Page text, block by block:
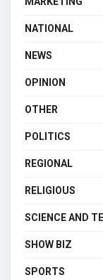
NATIONAL
NEWS
OPINION
OTHER
POLITICS
REGIONAL
RELIGIOUS
SCIENCE AND
SHOW BIZ
SPORTS